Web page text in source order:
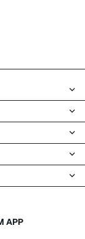
APP